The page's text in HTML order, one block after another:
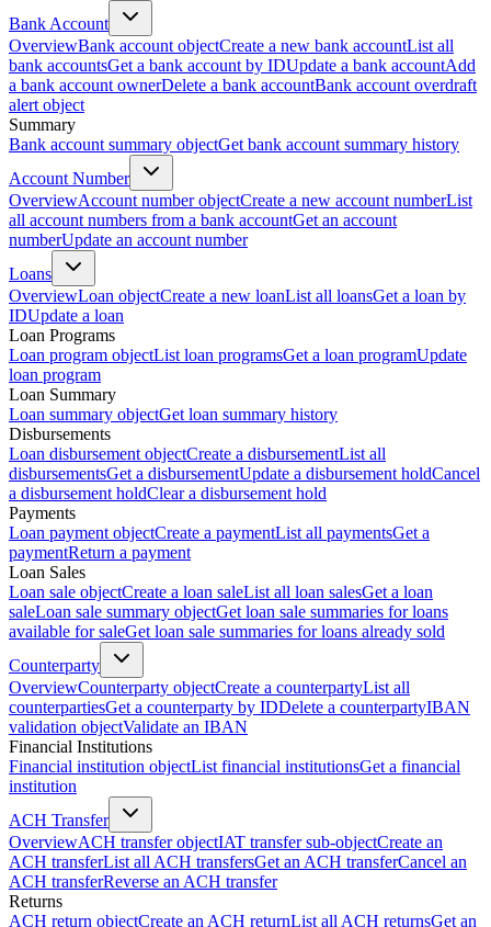
Bank Account
OverviewBank account objectCreate a new bank accountList all
bank accountsGet a bank account by IDUpdate a bank accountAdd
a bank account ownerDelete a bank accountBank account overdraft
alert object
Summary
Bank account summary objectGet bank account summary history
Account Number
OverviewAccount number objectCreate a new account numberList
all account numbers from a bank accountGet an account
numberUpdate an account number
Loans
OverviewLoan objectCreate a new loanList all loansGet a loan by
IDUpdate a loan
Loan Programs
Loan program objectList loan programsGet a loan programUpdate
loan program
Loan Summary
Loan summary objectGet loan summary history
Disbursements
Loan disbursement objectCreate a disbursementList all
disbursementsGet a disbursementUpdate a disbursement holdCancel
a disbursement holdClear a disbursement hold
Payments
Loan payment objectCreate a paymentList all paymentsGet a
paymentReturn a payment
Loan Sales
Loan sale objectCreate a loan saleList all loan salesGet a loan
saleLoan sale summary objectGet loan sale summaries for loans
available for saleGet loan sale summaries for loans already sold
Counterparty
OverviewCounterparty objectCreate a counterpartyList all
counterpartiesGet a counterparty by IDDelete a counterpartyIBAN
validation objectValidate an IBAN
Financial Institutions
Financial institution objectList financial institutionsGet a financial
institution
ACH Transfer
OverviewACH transfer objectIAT transfer sub-objectCreate an
ACH transferList all ACH transfersGet an ACH transferCancel an
ACH transferReverse an ACH transfer
Returns
ACH return objectCreate an ACH returnList all ACH returnsGet an